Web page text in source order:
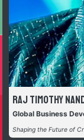
Raj Timothy
Global Business
Shaping the Future of